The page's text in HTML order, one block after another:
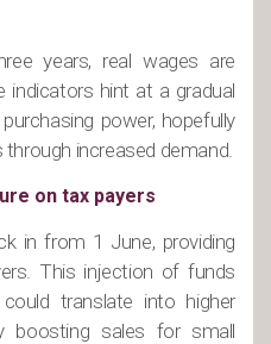
years, real wages are
indicators hint at a gradual
power, hopefully
increased demand.
on tax payers
in from 1 June, providing
This injection of funds
translate into higher
boosting sales for small